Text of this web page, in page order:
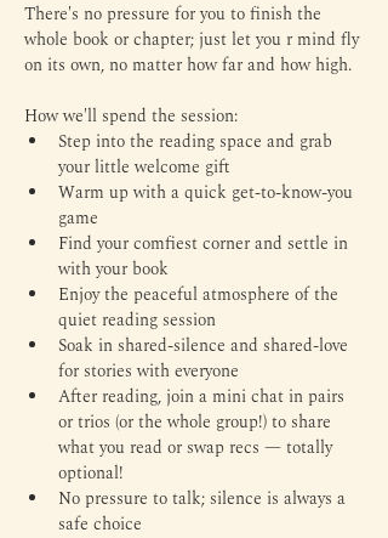
There's no pressure for you to finish the
whole book or chapter; just let you r mind fly
on its own, no matter how far and how high.
How we'll spend the session:
Step into the reading space and grab
your little welcome gift
Warm up with a quick get-to-know-you
game
Find your comfiest corner and settle in
with your book
Enjoy the peaceful atmosphere of the
quiet reading session
Soak in shared-silence and shared-love
for stories with everyone
After reading, join a mini chat in pairs
or trios (or the whole group!) to share
what you read or swap recs — totally
optional!
No pressure to talk; silence is always a
safe choice